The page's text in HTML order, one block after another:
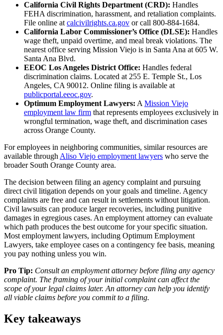
California Civil Rights Department (CRD): Handles
FEHA discrimination, harassment, and retaliation complaints.
File online atcalcivilrights.ca.gov or call 800-884-1684.
California Labor Commissioner’s Office (DLSE): Handles
wage theft, unpaid overtime, and meal break violations. The
nearest office serving Mission Viejo is in Santa Ana at 605 W.
Santa Ana Blvd.
EEOC Los Angeles District Office: Handles federal
discrimination claims. Located at 255 E. Temple St., Los
Angeles, CA 90012. Online filing is available at
publicportal.eeoc.gov.
Optimum Employment Lawyers: AMission Viejo
employment law firm that represents employees exclusively in
wrongful termination, wage theft, and discrimination cases
across Orange County.
For employees in neighboring communities, similar resources are
available throughAliso Viejo employment lawyers who serve the
broader South Orange County area.
The decision between filing an agency complaint and pursuing
direct civil litigation depends on your goals and timeline. Agency
complaints are free and can result in settlements without litigation.
Civil lawsuits can produce larger recoveries, including punitive
damages in egregious cases. An employment attorney can evaluate
which path produces the best outcome for your specific situation.
Most employment lawyers, including Optimum Employment
Lawyers, take employee cases on a contingency fee basis, meaning
you pay nothing unless you win.
Pro Tip: Consult an employment attorney before filing any agency
complaint. The framing of your initial complaint can affect the
scope of your legal claims later. An attorney can help you identify
all viable claims before you commit to a filing.
Key takeaways